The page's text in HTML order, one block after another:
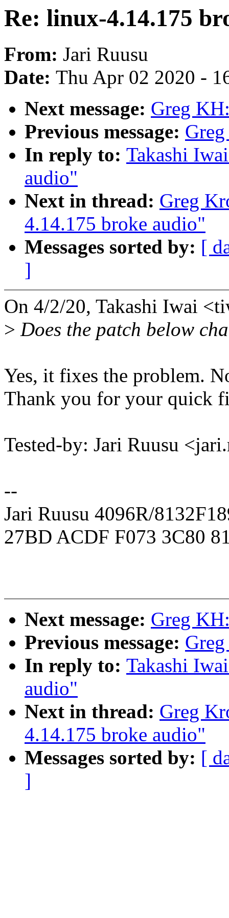
Re: linux-4.14.175
From: Jari Ruusu
Date: Thu Apr 02 2020 -
Next message: Greg
Previous message:
In reply to: Takashi
audio"
Next in thread: Greg
4.14.175 broke audio"
Messages sorted by: [
]
On 4/2/20, Takashi Iwai
> Does the patch below
Yes, it fixes the problem.
Thank you for your quick
Tested-by: Jari Ruusu
--
Jari Ruusu 4096R/
27BD ACDF F073 3C80
Next message: Greg
Previous message:
In reply to: Takashi
audio"
Next in thread: Greg
4.14.175 broke audio"
Messages sorted by: [
]